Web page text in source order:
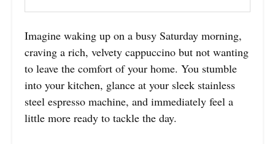
Imagine waking up on a busy Saturday morning,
craving a rich, velvety cappuccino but not wanting
to leave the comfort of your home. You stumble
into your kitchen, glance at your sleek stainless
steel espresso machine, and immediately feel a
little more ready to tackle the day.